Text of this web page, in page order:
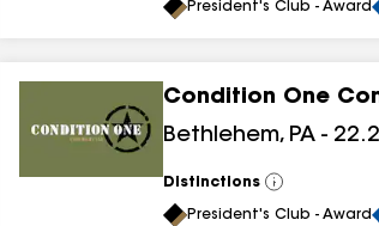
All
President's Club - Award
Condition One
Bethlehem, PA - 22.2
Distinctions
View
All
President's Club - Award